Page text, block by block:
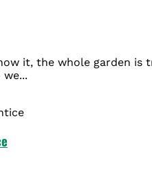
it, the whole garden is